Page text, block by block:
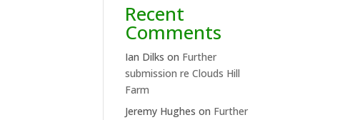
Recent
Comments
Ian Dilks on Further
submission re Clouds Hill
Farm
Jeremy Hughes on Further